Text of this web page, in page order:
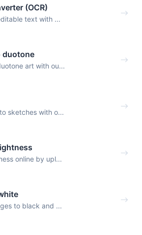
(OCR)
text with ...
duotone
art with ou...
sketches with o...
online by upl...
to black and ...